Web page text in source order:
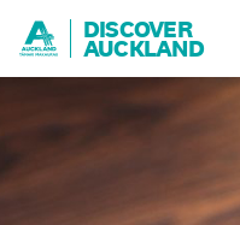
DISCOVER
AUCKLAND